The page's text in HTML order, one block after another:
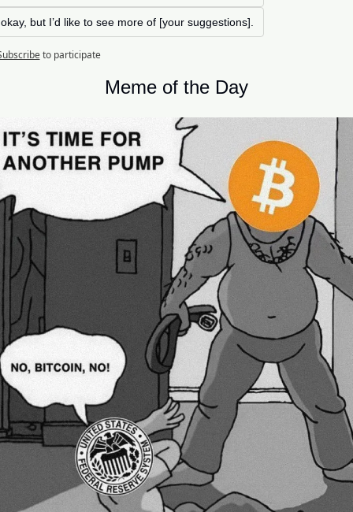
okay, but I’d like to see more of [your suggestions].
to participate
Meme of the Day